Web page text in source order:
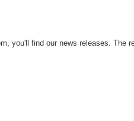
you'll find our news releases. The